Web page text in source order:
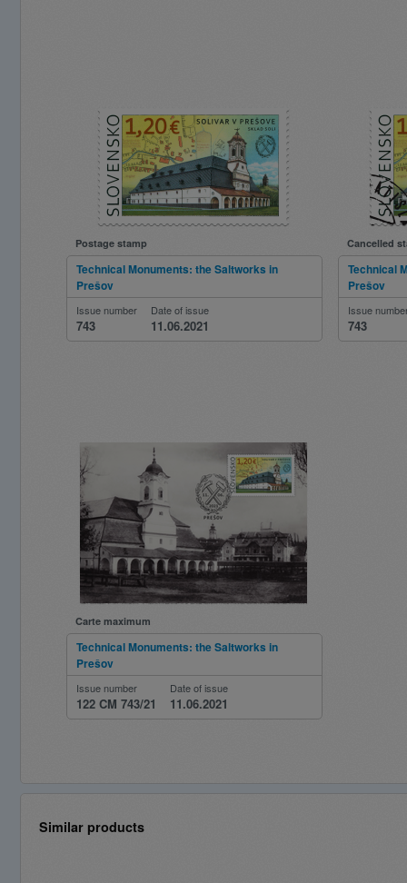
Postage stamp
Technical Monuments: the Saltworks in
Prešov
Issue number
743
Date of issue
11.06.2021
Cancelled
Technical
Prešov
Issue
743
Carte maximum
Technical Monuments: the Saltworks in
Prešov
Issue number
122 CM 743/21
Date of issue
11.06.2021
Similar products